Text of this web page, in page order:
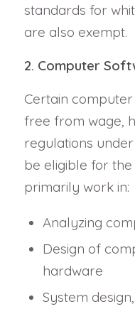
standards for
are also exempt.
2. Computer
Certain
free from wage,
regulations
be eligible for
primarily work in:
Analyzing
Design of
hardware
System